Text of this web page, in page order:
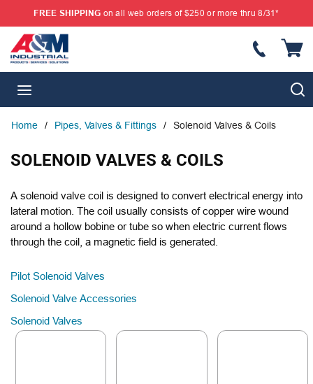
SKIP TO MAIN CONTENT
FREE SHIPPING on all web orders of $250 or more thru 8/31*
Home / Pipes, Valves & Fittings / Solenoid Valves & Coils
SOLENOID VALVES & COILS
A solenoid valve coil is designed to convert electrical energy into
lateral motion. The coil usually consists of copper wire wound
around a hollow bobine or tube so when electric current flows
through the coil, a magnetic field is generated.
Pilot Solenoid Valves
Solenoid Valve Accessories
Solenoid Valves